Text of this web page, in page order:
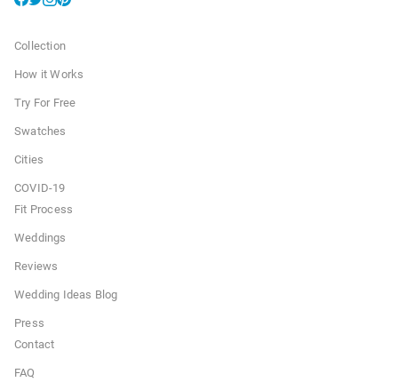
Collection
How it Works
Try For Free
Swatches
Cities
COVID-19
Fit Process
Weddings
Reviews
Wedding Ideas Blog
Press
Contact
FAQ